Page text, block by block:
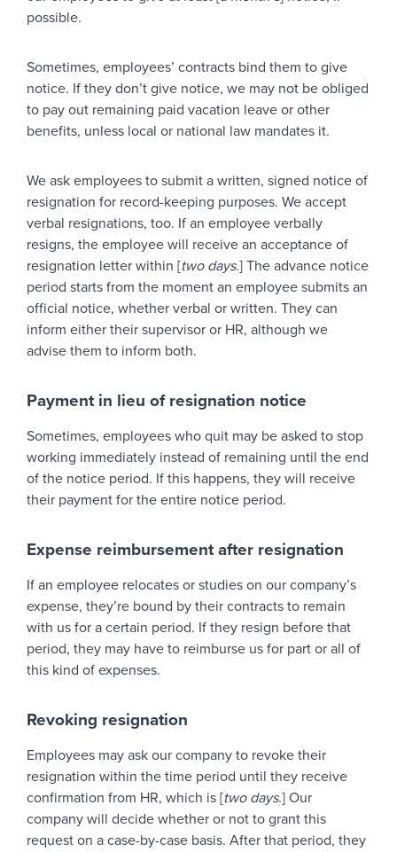
possible.
Sometimes, employees’ contracts bind them to give
notice. If they don’t give notice, we may not be obliged
to pay out remaining paid vacation leave or other
benefits, unless local or national law mandates it.
We ask employees to submit a written, signed notice of
resignation for record-keeping purposes. We accept
verbal resignations, too. If an employee verbally
resigns, the employee will receive an acceptance of
resignation letter within [two days.] The advance notice
period starts from the moment an employee submits an
official notice, whether verbal or written. They can
inform either their supervisor or HR, although we
advise them to inform both.
Payment in lieu of resignation notice
Sometimes, employees who quit may be asked to stop
working immediately instead of remaining until the end
of the notice period. If this happens, they will receive
their payment for the entire notice period.
Expense reimbursement after resignation
If an employee relocates or studies on our company’s
expense, they’re bound by their contracts to remain
with us for a certain period. If they resign before that
period, they may have to reimburse us for part or all of
this kind of expenses.
Revoking resignation
Employees may ask our company to revoke their
resignation within the time period until they receive
confirmation from HR, which is [two days.] Our
company will decide whether or not to grant this
request on a case-by-case basis. After that period, they